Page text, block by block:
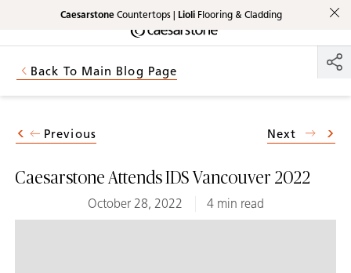
Shaped
by Nature
The Pebbles
Skip to Main Content
CaesarstoneCountertops | LioliFlooring & Cladding
Skip to Main Footer
Back To Main Blog Page
Caesarstone Attends IDS Vancouver 2022
October 28, 2022 4 min read
Previous Next